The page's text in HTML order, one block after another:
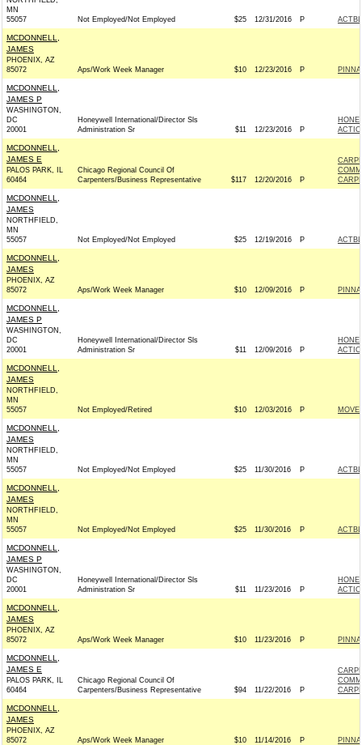
MN
55057
Not Employed/Not Employed $25 12/31/2016 P
MCDONNELL,
JAMES
PHOENIX, AZ
85072
Aps/Work Week Manager $10 12/23/2016 P
MCDONNELL,
JAMES P
WASHINGTON,
DC
20001
Honeywell International/Director Sls
Administration Sr
$11 12/23/2016 P
MCDONNELL,
JAMES E
PALOS PARK, IL
60464
Chicago Regional Council Of
Carpenters/Business Representative
$117 12/20/2016 P
MCDONNELL,
JAMES
NORTHFIELD,
MN
55057
Not Employed/Not Employed $25 12/19/2016 P
MCDONNELL,
JAMES
PHOENIX, AZ
85072
Aps/Work Week Manager $10 12/09/2016 P
MCDONNELL,
JAMES P
WASHINGTON,
DC
20001
Honeywell International/Director Sls
Administration Sr
$11 12/09/2016 P
MCDONNELL,
JAMES
NORTHFIELD,
MN
55057
Not Employed/Retired $10 12/03/2016 P
MCDONNELL,
JAMES
NORTHFIELD,
MN
55057
Not Employed/Not Employed $25 11/30/2016 P
MCDONNELL,
JAMES
NORTHFIELD,
MN
55057
Not Employed/Not Employed $25 11/30/2016 P
MCDONNELL,
JAMES P
WASHINGTON,
DC
20001
Honeywell International/Director Sls
Administration Sr
$11 11/23/2016 P
MCDONNELL,
JAMES
PHOENIX, AZ
85072
Aps/Work Week Manager $10 11/23/2016 P
MCDONNELL,
JAMES E
PALOS PARK, IL
60464
Chicago Regional Council Of
Carpenters/Business Representative
$94 11/22/2016 P
MCDONNELL,
JAMES
PHOENIX, AZ
85072
Aps/Work Week Manager $10 11/14/2016 P